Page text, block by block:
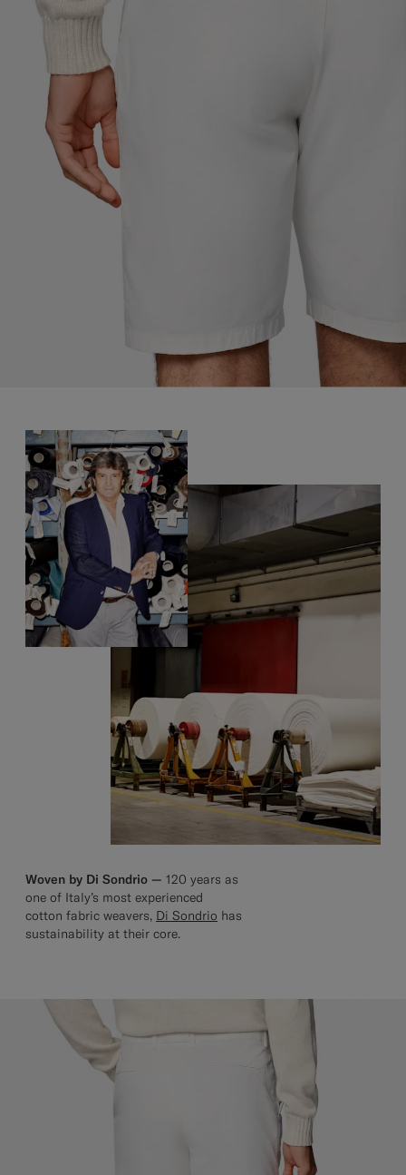
Woven by Di Sondrio — 120 years as
one of Italy’s most experienced
cotton fabric weavers, Di Sondrio has
sustainability at their core.